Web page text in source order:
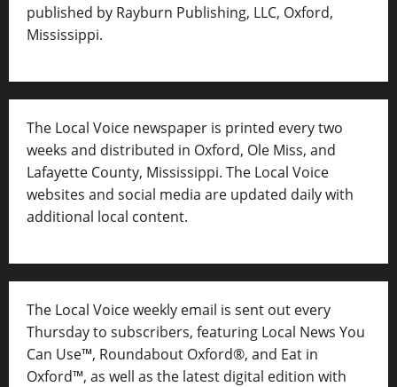
published by Rayburn Publishing, LLC, Oxford,
Mississippi.
The Local Voice newspaper is printed every two
weeks and distributed in Oxford, Ole Miss, and
Lafayette County, Mississippi. The Local Voice
websites and social media are updated daily with
additional local content.
The Local Voice weekly email is sent out every
Thursday to subscribers, featuring Local News You
Can Use™, Roundabout Oxford®, and Eat in
Oxford™, as well as the latest digital edition with